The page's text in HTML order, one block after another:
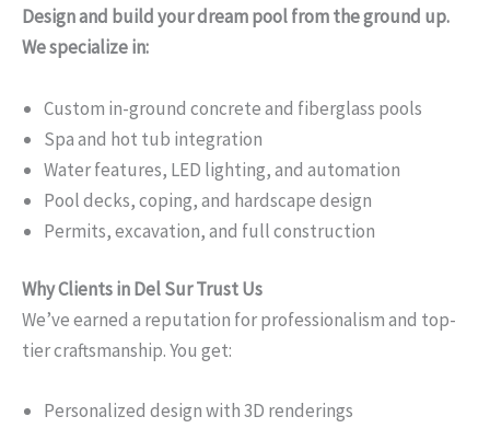
Design and build your dream pool from the ground up.
We specialize in:
Custom in-ground concrete and fiberglass pools
Spa and hot tub integration
Water features, LED lighting, and automation
Pool decks, coping, and hardscape design
Permits, excavation, and full construction
Why Clients in Del Sur Trust Us
We’ve earned a reputation for professionalism and top-
tier craftsmanship. You get:
Personalized design with 3D renderings